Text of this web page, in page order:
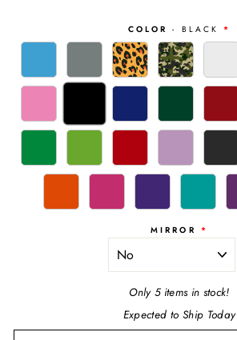
COLOR - BLACK
MIRROR
Only 5 items in stock!
Expected to Ship Today